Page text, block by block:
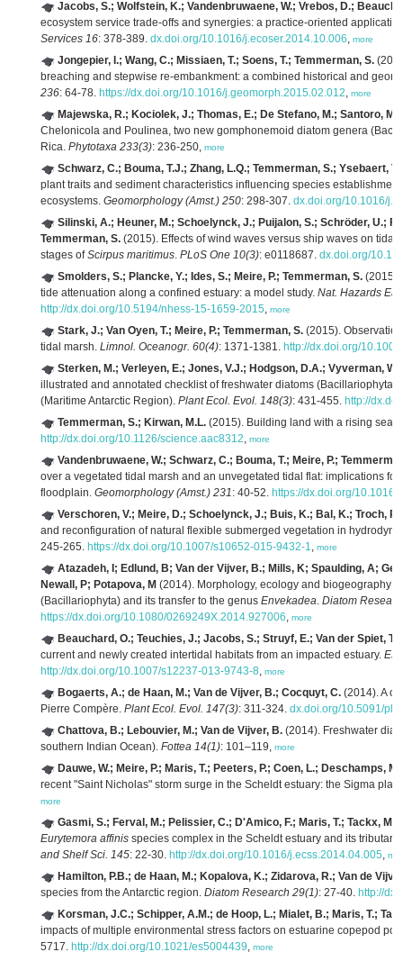
Jacobs, S.; Wolfstein, K.; Vandenbruwaene, W.; Vrebos, D.;
ecosystem service trade-offs and synergies: a practice-oriented
Services 16: 378-389. dx.doi.org/10.1016/j.ecoser.2014.10.006, more
Jongepier, I.; Wang, C.; Missiaen, T.; Soens, T.; Temmerman, S.
breaching and stepwise re-embankment: a combined historical and
236: 64-78. https://dx.doi.org/10.1016/j.geomorph.2015.02.012, more
Majewska, R.; Kociolek, J.; Thomas, E.; De Stefano, M.; Santoro,
Chelonicola and Poulinea, two new gomphonemoid diatom genera
Rica. Phytotaxa 233(3): 236-250, more
Schwarz, C.; Bouma, T.J.; Zhang, L.Q.; Temmerman, S.; Ysebaert,
plant traits and sediment characteristics influencing species
ecosystems. Geomorphology (Amst.) 250: 298-307. dx.doi.org/10.1016/
Silinski, A.; Heuner, M.; Schoelynck, J.; Puijalon, S.; Schröder, U.;
Temmerman, S. (2015). Effects of wind waves versus ship waves on tidal
stages ofScirpus maritimus. PLoS One 10(3): e0118687. dx.doi.org/
Smolders, S.; Plancke, Y.; Ides, S.; Meire, P.; Temmerman, S. (2015).
tide attenuation along a confined estuary: a model study. Nat. Hazards
http://dx.doi.org/10.5194/nhess-15-1659-2015, more
Stark, J.; Van Oyen, T.; Meire, P.; Temmerman, S. (2015).
tidal marsh. Limnol. Oceanogr. 60(4): 1371-1381. http://dx.doi.org/
Sterken, M.; Verleyen, E.; Jones, V.J.; Hodgson, D.A.; Vyverman,
illustrated and annotated checklist of freshwater diatoms (Bacillariophyta)
(Maritime Antarctic Region). Plant Ecol. Evol. 148(3): 431-455. http://
Temmerman, S.; Kirwan, M.L. (2015). Building land with a rising sea.
http://dx.doi.org/10.1126/science.aac8312, more
Vandenbruwaene, W.; Schwarz, C.; Bouma, T.; Meire, P.;
over a vegetated tidal marsh and an unvegetated tidal flat: implications
floodplain. Geomorphology (Amst.) 231: 40-52. https://dx.doi.org/
Verschoren, V.; Meire, D.; Schoelynck, J.; Buis, K.; Bal, K.; Troch,
and reconfiguration of natural flexible submerged vegetation in
245-265. https://dx.doi.org/10.1007/s10652-015-9432-1, more
Atazadeh, I; Edlund, B; Van der Vijver, B.; Mills, K; Spaulding, A;
Newall, P; Potapova, M (2014). Morphology, ecology and biogeography
(Bacillariophyta) and its transfer to the genus Envekadea. Diatom
https://dx.doi.org/10.1080/0269249X.2014.927006, more
Beauchard, O.; Teuchies, J.; Jacobs, S.; Struyf, E.; Van der Spiet, T.;
current and newly created intertidal habitats from an impacted estuary.
http://dx.doi.org/10.1007/s12237-013-9743-8, more
Bogaerts, A.; de Haan, M.; Van de Vijver, B.; Cocquyt, C. (2014). A
Pierre Compère. Plant Ecol. Evol. 147(3): 311-324. dx.doi.org/10.5091/
Chattova, B.; Lebouvier, M.; Van de Vijver, B. (2014). Freshwater
southern Indian Ocean). Fottea 14(1): 101–119, more
Dauwe, W.; Meire, P.; Maris, T.; Peeters, P.; Coen, L.; Deschamps,
recent "Saint Nicholas" storm surge in the Scheldt estuary: the Sigma
more
Gasmi, S.; Ferval, M.; Pelissier, C.; D'Amico, F.; Maris, T.; Tackx, M.;
Eurytemora affinis species complex in the Scheldt estuary and its
and Shelf Sci. 145: 22-30. http://dx.doi.org/10.1016/j.ecss.2014.04.005,
Hamilton, P.B.; de Haan, M.; Kopalova, K.; Zidarova, R.; Van de
species from the Antarctic region. Diatom Research 29(1): 27-40. http://
Korsman, J.C.; Schipper, A.M.; de Hoop, L.; Mialet, B.; Maris, T.;
impacts of multiple environmental stress factors on estuarine copepod
5717. http://dx.doi.org/10.1021/es5004439, more